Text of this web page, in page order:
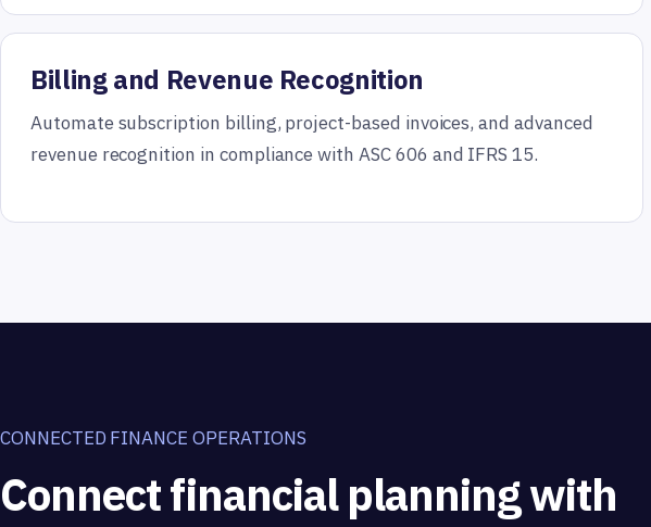
Billing and Revenue Recognition
Automate subscription billing, project-based invoices, and advanced
revenue recognition in compliance with ASC 606 and IFRS 15.
CONNECTED FINANCE OPERATIONS
Connect financial planning with